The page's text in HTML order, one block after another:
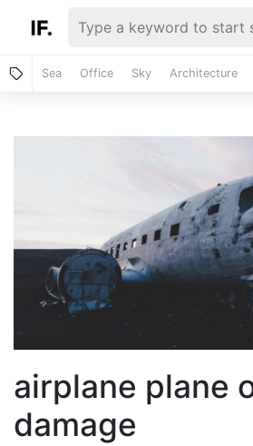
Sea Office Sky Architecture
airplane plane
damage